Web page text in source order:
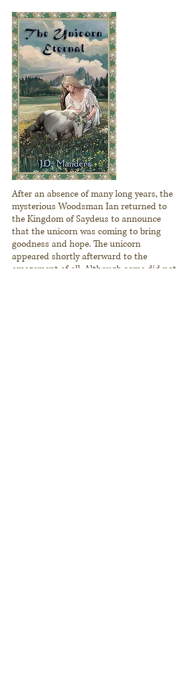
After an absence of many long years, the
mysterious Woodsman Ian returned to
the Kingdom ofSaydeus to announce
that the unicorn was coming to bring
goodness and hope. The unicorn
appeared shortlyafterwardto the
amazement of all. Although some did not